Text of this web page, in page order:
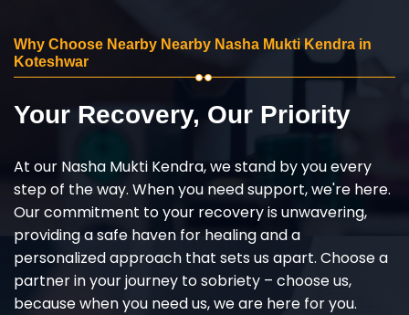
Why Choose Nearby Nearby Nasha Mukti Kendra in
Koteshwar
Your Recovery, Our Priority
At our Nasha Mukti Kendra, we stand by you every
step of the way. When you need support, we're here.
Our commitment to your recovery is unwavering,
providing a safe haven for healing and a
personalized approach that sets us apart. Choose a
partner in your journey to sobriety – choose us,
because when you need us, we are here for you.